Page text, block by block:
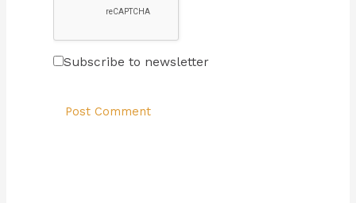
Subscribe to newsletter